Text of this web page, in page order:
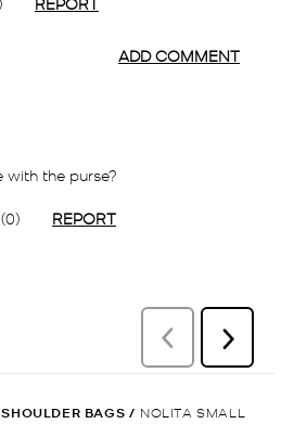
SHOULDER BAGS / NOLITA SMALL